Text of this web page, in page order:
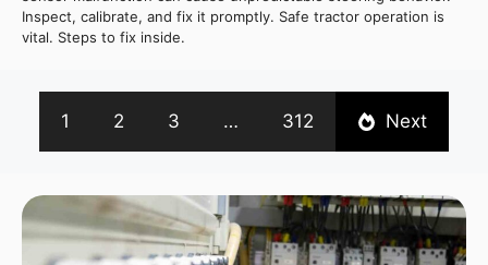
Inspect, calibrate, and fix it promptly. Safe tractor operation is
vital. Steps to fix inside.
1 2 3 … 312 Next